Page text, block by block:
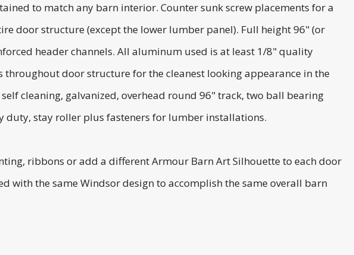
to match any barn interior. Counter sunk screw placements for a
door structure (except the lower lumber panel). Full height 96" (or
header channels. All aluminum used is at least 1/8" quality
door structure for the cleanest looking appearance in the
cleaning, galvanized, overhead round 96" track, two ball bearing
duty, stay roller plus fasteners for lumber installations.
ribbons or add a different Armour Barn Art Silhouette to each door
with the same Windsor design to accomplish the same overall barn